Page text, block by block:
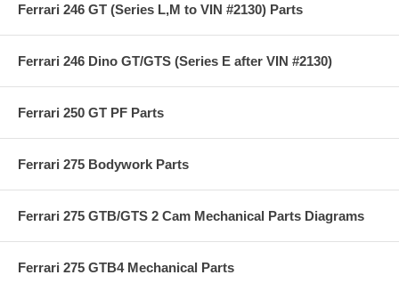
Ferrari 246 GT (Series L,M to VIN #2130) Parts
Ferrari 246 Dino GT/GTS (Series E after VIN #2130)
Ferrari 250 GT PF Parts
Ferrari 275 Bodywork Parts
Ferrari 275 GTB/GTS 2 Cam Mechanical Parts Diagrams
Ferrari 275 GTB4 Mechanical Parts